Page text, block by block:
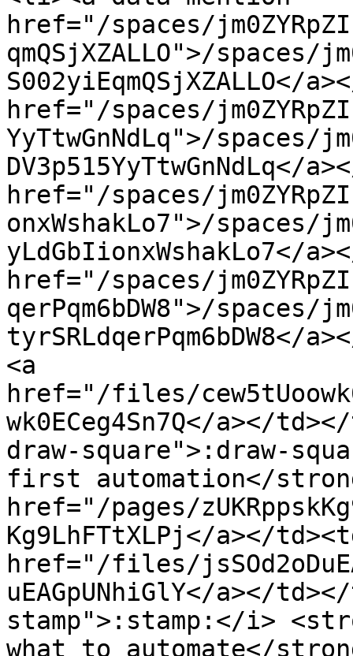
href="/spaces/
qmQSjXZALLO">/spaces/
href="/spaces/
YyTtwGnNdLq">/spaces/
href="/spaces/
onxWshakLo7">/spaces/
yLdGbIionxWshakLo7</
href="/spaces/
qerPqm6bDW8">/spaces/
<a
href="/files/
wk0ECeg4Sn7Q</a></
draw-square">:draw-
first automation</
href="/pages/
Kg9LhFTtXLPj</a></
href="/files/
uEAGpUNhiGlY</a></
stamp">:stamp:</i>
what to automate</